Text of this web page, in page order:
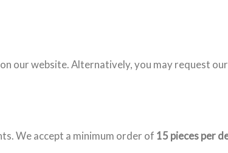
our website. Alternatively, you may request
We accept a minimum order of 15 pieces per